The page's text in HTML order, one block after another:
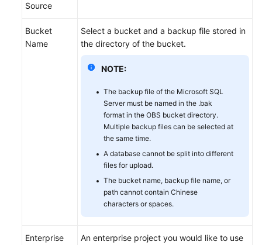
Source
Bucket
Name
Select a bucket and a backup file stored in
the directory of the bucket.
NOTE:
The backup file of the Microsoft SQL
Server must be named in the .bak
format in the OBS bucket directory.
Multiple backup files can be selected at
the same time.
A database cannot be split into different
files for upload.
The bucket name, backup file name, or
path cannot contain Chinese
characters or spaces.
Enterprise
An enterprise project you would like to use